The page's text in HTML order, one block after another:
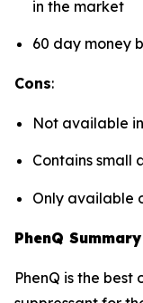
in the market
60 day money
Cons:
Not available
Contains small
Only available
PhenQ Summary
PhenQ is the